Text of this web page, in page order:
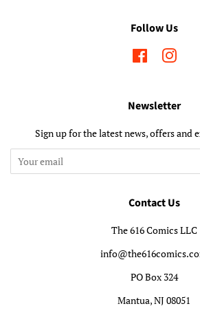
Follow Us
Facebook
Newsletter
Sign up for the latest news, offers and
Contact Us
The 616 Comics LLC
PO Box 324
Mantua, NJ 08051